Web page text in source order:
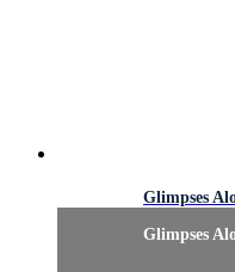
Glimpses
Glimpses